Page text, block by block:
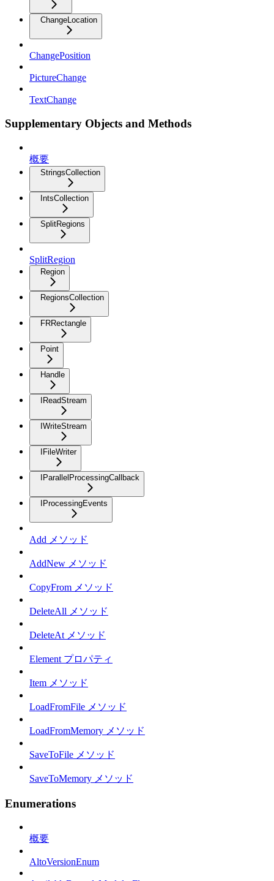
ChangeLocation
ChangePosition
PictureChange
TextChange
Supplementary Objects and Methods
概要
StringsCollection
IntsCollection
SplitRegions
SplitRegion
Region
RegionsCollection
FRRectangle
Point
Handle
IReadStream
IWriteStream
IFileWriter
IParallelProcessingCallback
IProcessingEvents
Add メソッド
AddNew メソッド
CopyFrom メソッド
DeleteAll メソッド
DeleteAt メソッド
Element プロパティ
Item メソッド
LoadFromFile メソッド
LoadFromMemory メソッド
SaveToFile メソッド
SaveToMemory メソッド
Enumerations
概要
AltoVersionEnum